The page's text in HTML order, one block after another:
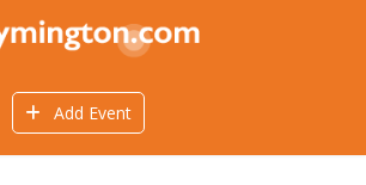
Add Event